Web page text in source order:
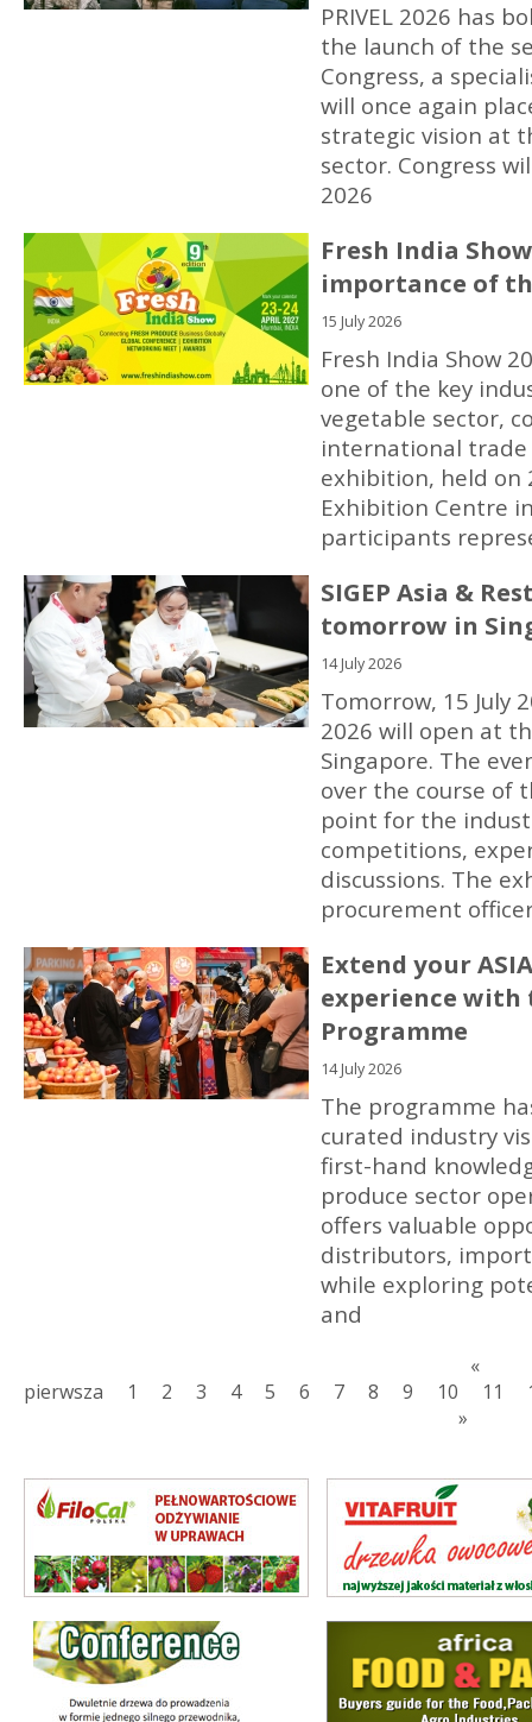
PRIVEL 2026 has
the launch of the
Congress, a
will once again
strategic vision at
sector. Congress
2026
Fresh India
importance of
15 July 2026
Fresh India Show
one of the key
vegetable sector,
international
exhibition, held on
Exhibition Centre
participants
SIGEP Asia &
tomorrow in
14 July 2026
Tomorrow, 15 July
2026 will open at
Singapore. The
over the course of
point for the
competitions,
discussions. The
procurement
Extend your
experience with
Programme
14 July 2026
The programme
curated industry
first-hand
produce sector
offers valuable
distributors,
while exploring
and
«
pierwsza
1 2 3 4 5 6 7 8 9 10 11
»